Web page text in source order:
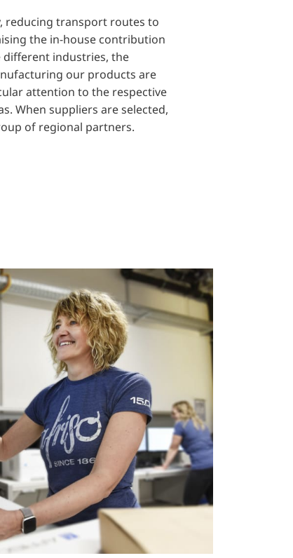
reducing transport routes to
the in-house contribution
different industries, the
our products are
attention to the respective
When suppliers are selected,
of regional partners.